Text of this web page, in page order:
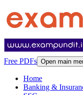
Free PDFs Open main
Home
Banking &